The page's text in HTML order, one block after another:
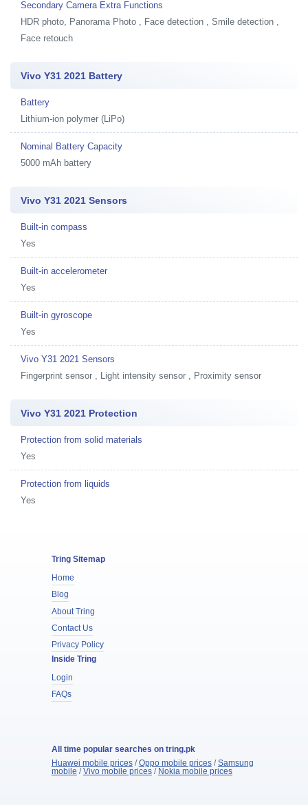
Secondary Camera Extra Functions
HDR photo, Panorama Photo , Face detection , Smile detection ,
Face retouch
Vivo Y31 2021 Battery
Battery
Lithium-ion polymer (LiPo)
Nominal Battery Capacity
5000 mAh battery
Vivo Y31 2021 Sensors
Built-in compass
Yes
Built-in accelerometer
Yes
Built-in gyroscope
Yes
Vivo Y31 2021 Sensors
Fingerprint sensor , Light intensity sensor , Proximity sensor
Vivo Y31 2021 Protection
Protection from solid materials
Yes
Protection from liquids
Yes
Tring Sitemap
Home
Blog
About Tring
Contact Us
Privacy Policy
Inside Tring
Login
FAQs
All time popular searches on tring.pk
Huawei mobile prices/Oppo mobile prices/Samsung
mobile /Vivo mobile prices/ Nokia mobile prices